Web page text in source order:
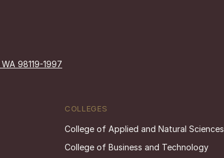
98119-1997
COLLEGES
College of Applied and Natural Sciences
College of Business and Technology